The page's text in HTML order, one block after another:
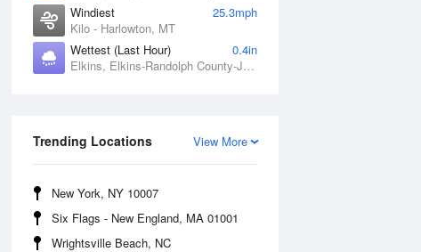
Windiest
25.3mph
Kilo - Harlowton, MT
Wettest (Last Hour)
0.4in
Elkins, Elkins-Randolph County-Jennings Randolph Field, WV
View More
Trending Locations
New York, NY 10007
Six Flags - New England, MA 01001
Wrightsville Beach, NC